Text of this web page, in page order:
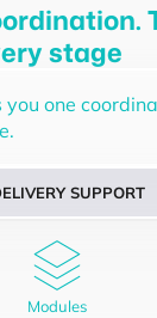
stage
you one
SUPPORT
Modules